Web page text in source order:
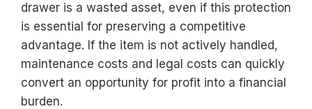
drawer is a wasted asset, even if this protection
is essential for preserving a competitive
advantage. If the item is not actively handled,
maintenance costs and legal costs can quickly
convert an opportunity for profit into a financial
burden.